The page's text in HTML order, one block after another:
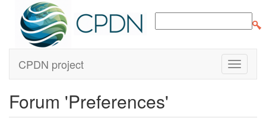
CPDN project
Forum 'Preferences'